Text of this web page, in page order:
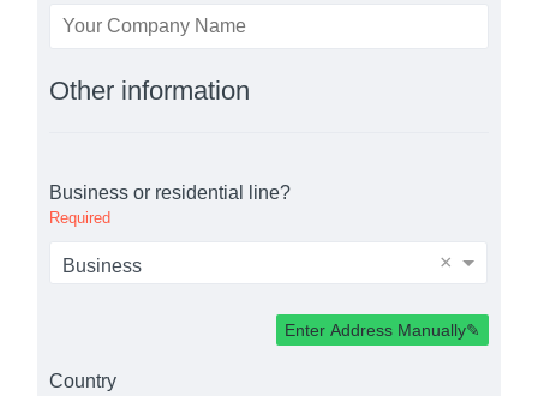
Other information
Business or residential line?
Required
Business ×
Enter Address Manually
Country